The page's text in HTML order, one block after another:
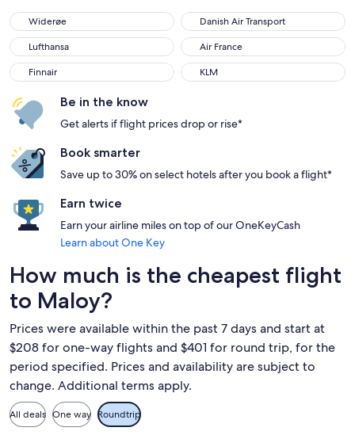
Widerøe
Widerøe Danish Air Transport
Danish Air Transport
Lufthansa
Lufthansa Air France
Air France
Finnair
Finnair KLM
KLM
Be in the know
Get alerts if flight prices drop or rise*
Book smarter
Save up to 30% on select hotels after you book a flight*
Earn twice
Earn your airline miles on top of our OneKeyCash
Learn about One Key
How much is the cheapest flight
to Maloy?
Prices were available within the past 7 days and start at
$208 for one-way flights and $401 for round trip, for the
period specified. Prices and availability are subject to
change. Additional terms apply.
All deals One way Roundtrip